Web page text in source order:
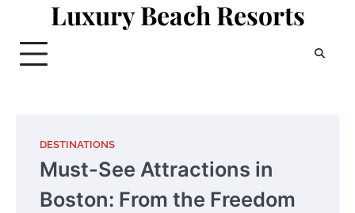
content
Luxury Beach Resorts
DESTINATIONS
Must-See Attractions in
Boston: From the Freedom